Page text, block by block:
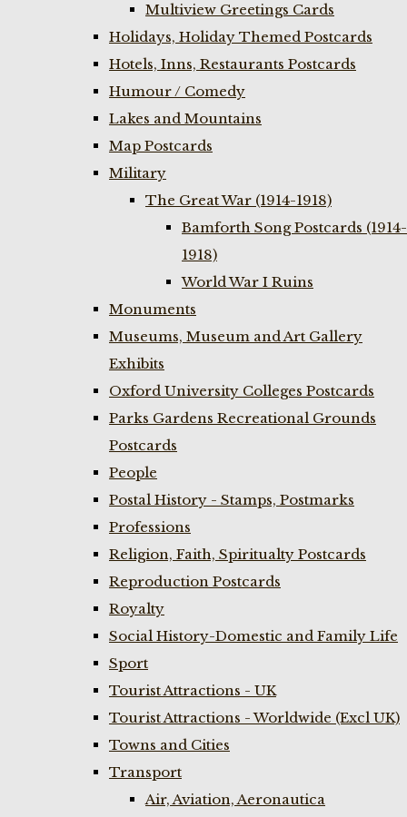
Multiview Greetings Cards
Holidays, Holiday Themed Postcards
Hotels, Inns, Restaurants Postcards
Humour / Comedy
Lakes and Mountains
Map Postcards
Military
The Great War (1914-1918)
Bamforth Song Postcards (1914-
1918)
World War I Ruins
Monuments
Museums, Museum and Art Gallery
Exhibits
Oxford University Colleges Postcards
Parks Gardens Recreational Grounds
Postcards
People
Postal History - Stamps, Postmarks
Professions
Religion, Faith, Spiritualty Postcards
Reproduction Postcards
Royalty
Social History-Domestic and Family Life
Sport
Tourist Attractions - UK
Tourist Attractions - Worldwide (Excl UK)
Towns and Cities
Transport
Air, Aviation, Aeronautica